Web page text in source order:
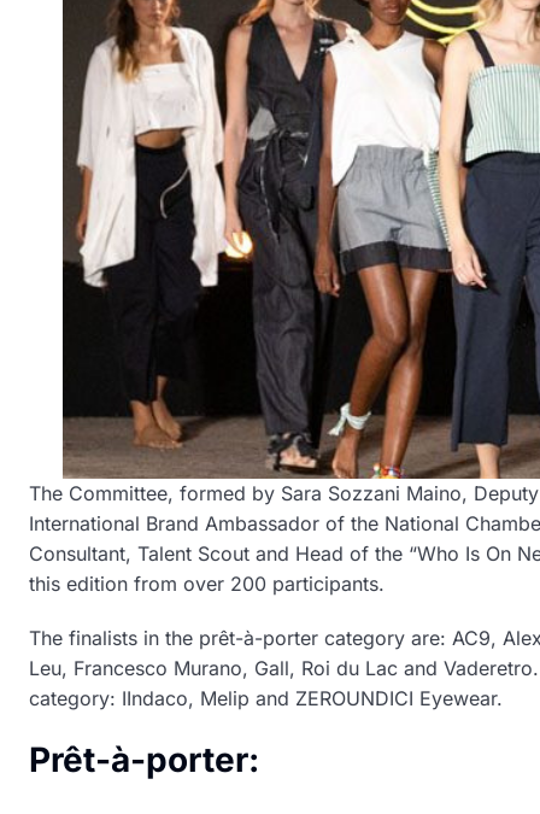
The Committee, formed by Sara Sozzani Maino,
International Brand Ambassador of the National
Consultant, Talent Scout and Head of the “Who Is On
this edition from over 200 participants.
The finalists in the prêt-à-porter category are: AC9,
Leu, Francesco Murano, Gall, Roi du Lac and
category: IIndaco, Melip and ZEROUNDICI Eyewear.
Prêt-à-porter: